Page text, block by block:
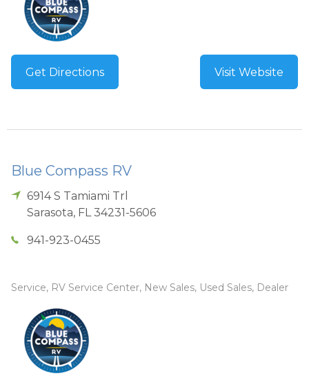
Get Directions Visit Website
Blue Compass RV
6914 S Tamiami Trl
Sarasota, FL 34231-5606
941-923-0455
Service, RV Service Center, New Sales, Used Sales, Dealer